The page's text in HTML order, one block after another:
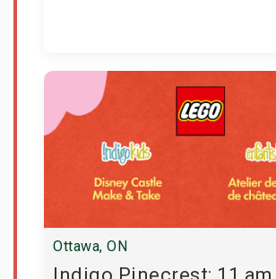
Get Tickets
Ottawa, ON